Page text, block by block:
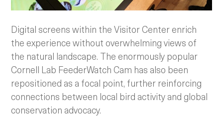
Digital screens within the Visitor Center enrich
the experience without overwhelming views of
the natural landscape. The enormously popular
Cornell Lab FeederWatch Cam has also been
repositioned as a focal point, further reinforcing
connections between local bird activity and global
conservation advocacy.